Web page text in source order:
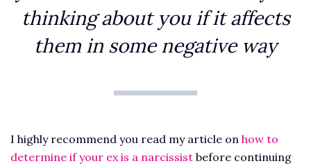
thinking about you if it affects
them in some negative way
I highly recommend you read my article on how to
determine if your ex is a narcissist before continuing